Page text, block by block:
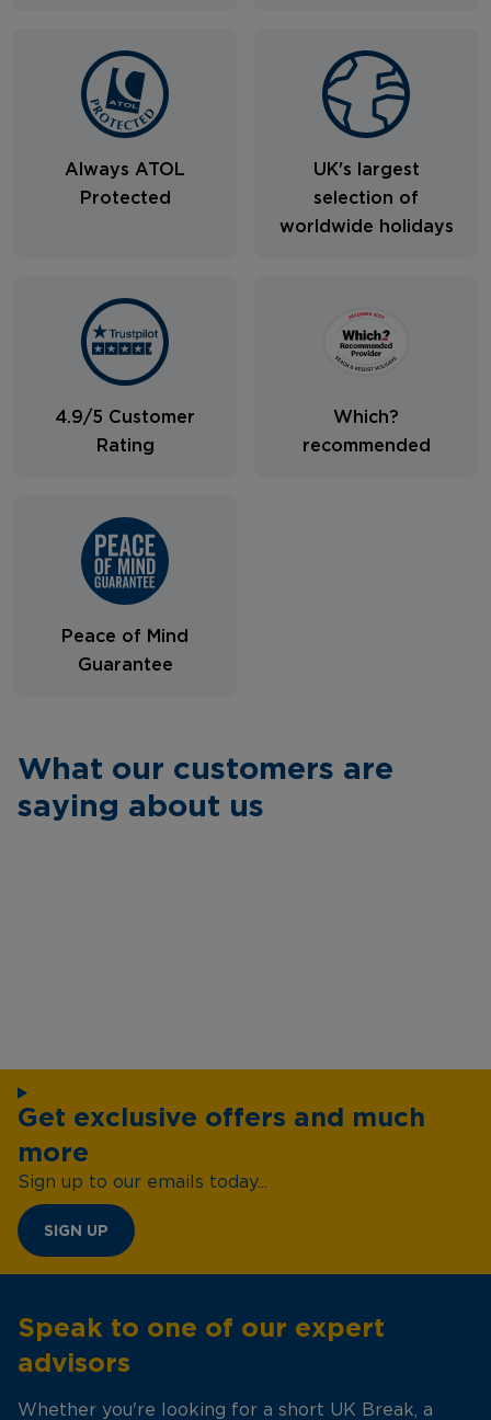
Always ATOL
Protected
UK's largest
selection of
worldwide holidays
4.9/5 Customer
Rating
Which?
recommended
Peace of Mind
Guarantee
What our customers are
saying about us
Get exclusive offers and much
more
Sign up to our emails today...
SIGN UP
Speak to one of our expert
advisors
Whether you're looking for a short UK Break, a